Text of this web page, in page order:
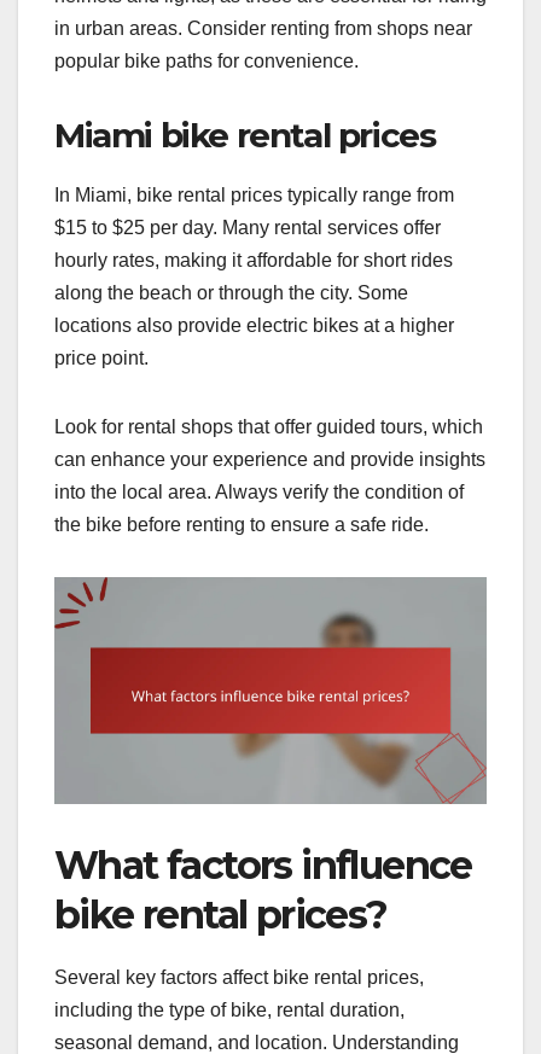
in urban areas. Consider renting from shops near
popular bike paths for convenience.
Miami bike rental prices
In Miami, bike rental prices typically range from
$15 to $25 per day. Many rental services offer
hourly rates, making it affordable for short rides
along the beach or through the city. Some
locations also provide electric bikes at a higher
price point.
Look for rental shops that offer guided tours, which
can enhance your experience and provide insights
into the local area. Always verify the condition of
the bike before renting to ensure a safe ride.
What factors influence
bike rental prices?
Several key factors affect bike rental prices,
including the type of bike, rental duration,
seasonal demand, and location. Understanding